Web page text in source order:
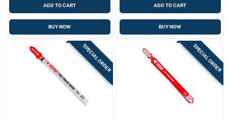
ADD TO CART
BUY NOW
ADD TO CART
BUY NOW
SPECIAL ORDER SPECIAL ORDER